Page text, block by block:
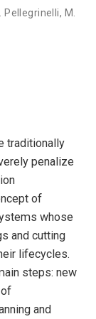
Pellegrinelli, M.
traditionally
penalize
of
whose
and cutting
lifecycles.
steps: new
and